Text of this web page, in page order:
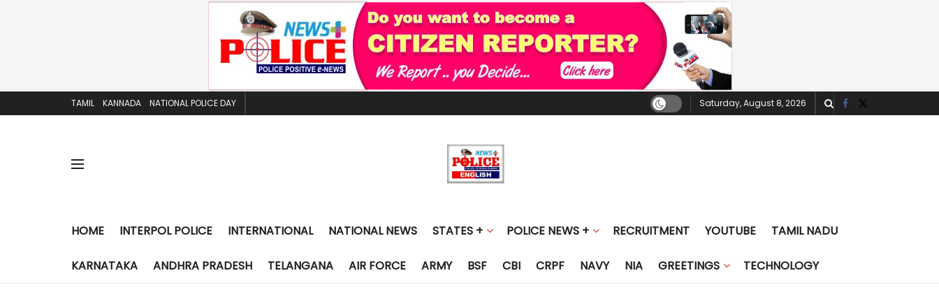
TAMIL KANNADA NATIONAL POLICE DAY Saturday, August 8, 2026
HOME INTERPOL POLICE INTERNATIONAL NATIONAL NEWS STATES + POLICE NEWS + RECRUITMENT YOUTUBE TAMIL NADU
KARNATAKA ANDHRA PRADESH TELANGANA AIR FORCE ARMY BSF CBI CRPF NAVY NIA GREETINGS TECHNOLOGY